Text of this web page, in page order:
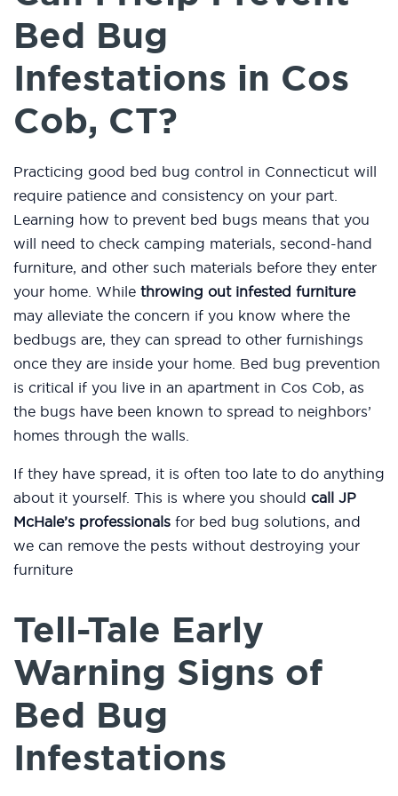
Bed Bug
Infestations in Cos
Cob, CT?
Practicing good bed bug control in Connecticut will
require patience and consistency on your part.
Learning how to prevent bed bugs means that you
will need to check camping materials, second-hand
furniture, and other such materials before they enter
your home. While throwing out infested furniture
may alleviate the concern if you know where the
bedbugs are, they can spread to other furnishings
once they are inside your home. Bed bug prevention
is critical if you live in an apartment in Cos Cob, as
the bugs have been known to spread to neighbors’
homes through the walls.
If they have spread, it is often too late to do anything
about it yourself. This is where you should call JP
McHale’s professionals for bed bug solutions, and
we can remove the pests without destroying your
furniture
Tell-Tale Early
Warning Signs of
Bed Bug
Infestations